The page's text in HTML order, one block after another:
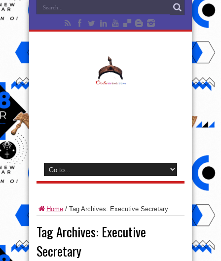
Home / Tag Archives: Executive Secretary
Tag Archives: Executive
Secretary